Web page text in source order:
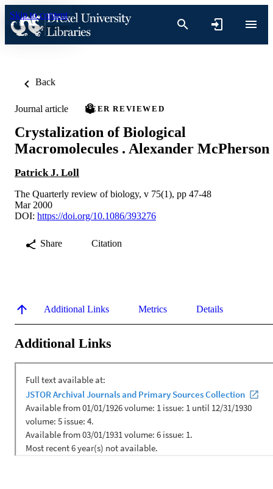
Skip to content
Back
Journal article PEER REVIEWED
Crystalization of Biological
Macromolecules . Alexander McPherson
Patrick J. Loll
The Quarterly review of biology, v 75(1), pp 47-48
Mar 2000
DOI: https://doi.org/10.1086/393276
Share Citation
Additional Links Metrics Details
Additional Links